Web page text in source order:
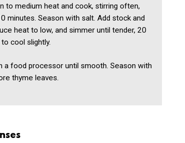
to medium heat and cook, stirring often,
minutes. Season with salt. Add stock and
heat to low, and simmer until tender, 20
cool slightly.
food processor until smooth. Season with
thyme leaves.